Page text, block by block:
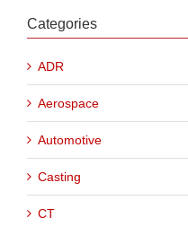
Categories
ADR
Aerospace
Automotive
Casting
CT